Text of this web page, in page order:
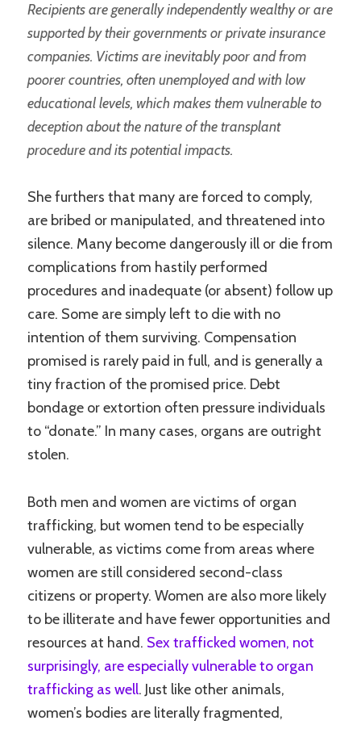
Recipients are generally independently wealthy or are
supported by their governments or private insurance
companies. Victims are inevitably poor and from
poorer countries, often unemployed and with low
educational levels, which makes them vulnerable to
deception about the nature of the transplant
procedure and its potential impacts.
She furthers that many are forced to comply,
are bribed or manipulated, and threatened into
silence. Many become dangerously ill or die from
complications from hastily performed
procedures and inadequate (or absent) follow up
care. Some are simply left to die with no
intention of them surviving. Compensation
promised is rarely paid in full, and is generally a
tiny fraction of the promised price. Debt
bondage or extortion often pressure individuals
to “donate.” In many cases, organs are outright
stolen.
Both men and women are victims of organ
trafficking, but women tend to be especially
vulnerable, as victims come from areas where
women are still considered second-class
citizens or property. Women are also more likely
to be illiterate and have fewer opportunities and
resources at hand. Sex trafficked women, not
surprisingly, are especially vulnerable to organ
trafficking as well. Just like other animals,
women’s bodies are literally fragmented,